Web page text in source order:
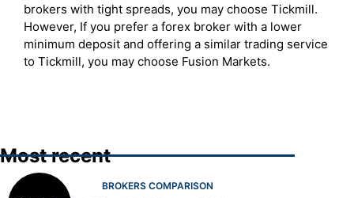
brokers with tight spreads, you may choose Tickmill.
However, If you prefer a forex broker with a lower
minimum deposit and offering a similar trading service
to Tickmill, you may choose Fusion Markets.
Most recent
BROKERS COMPARISON